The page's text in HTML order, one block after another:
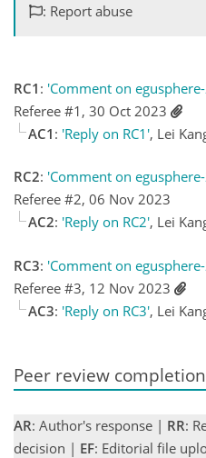
: Report abuse
RC1 : 'Comment on
Referee #1, 30 Oct 2023
AC1 : 'Reply on RC1', Lei
RC2: 'Comment on
Referee #2, 06 Nov 2023
AC2: 'Reply on RC2', Lei
RC3: 'Comment on
Referee #3, 12 Nov 2023
AC3: 'Reply on RC3', Lei
Peer review completion
AR: Author's response | RR:
decision | EF: Editorial file